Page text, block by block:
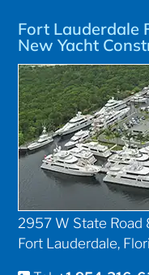
Fort Lauderdale
New Yacht
2957 W State Road
Fort Lauderdale,